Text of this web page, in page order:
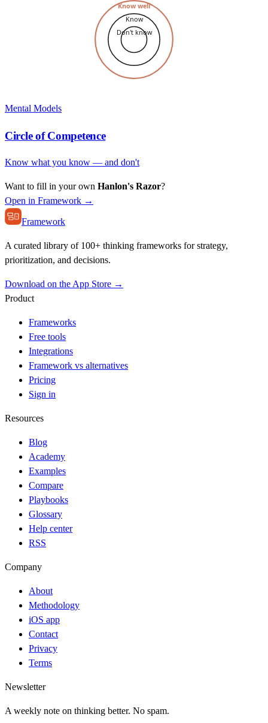
Don't know
Know
Know well
Mental Models
Circle of Competence
Know what you know — and don't
Want to fill in your own Hanlon's Razor?
Open in Framework →
Framework
A curated library of 100+ thinking frameworks for strategy,
prioritization, and decisions.
Download on the App Store →
Product
Frameworks
Free tools
Integrations
Framework vs alternatives
Pricing
Sign in
Resources
Blog
Academy
Examples
Compare
Playbooks
Glossary
Help center
RSS
Company
About
Methodology
iOS app
Contact
Privacy
Terms
Newsletter
A weekly note on thinking better. No spam.